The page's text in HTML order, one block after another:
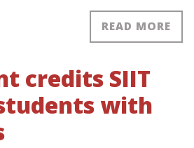
READ MORE
credits SIIT
with